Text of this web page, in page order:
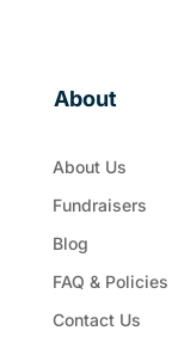
About
About Us
Fundraisers
Blog
FAQ & Policies
Contact Us